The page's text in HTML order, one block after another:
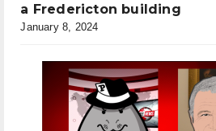
a Fredericton building
January 8, 2024